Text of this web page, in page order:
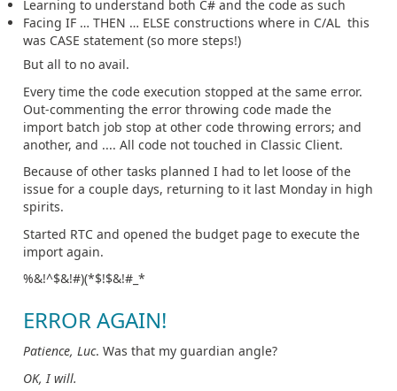
Learning to understand both C# and the code as such
Facing IF … THEN … ELSE constructions where in C/AL this
was CASE statement (so more steps!)
But all to no avail.
Every time the code execution stopped at the same error.
Out-commenting the error throwing code made the
import batch job stop at other code throwing errors; and
another, and .... All code not touched in Classic Client.
Because of other tasks planned I had to let loose of the
issue for a couple days, returning to it last Monday in high
spirits.
Started RTC and opened the budget page to execute the
import again.
%&!^$&!#)(*$!$&!#_*
ERROR AGAIN!
Patience, Luc. Was that my guardian angle?
OK, I will.